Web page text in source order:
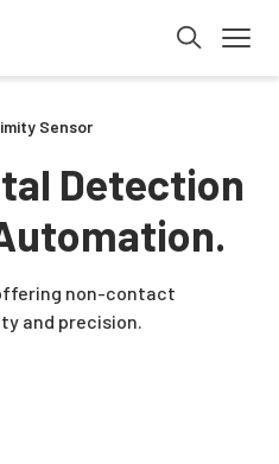
Sensor
Detection
non-contact
and precision.